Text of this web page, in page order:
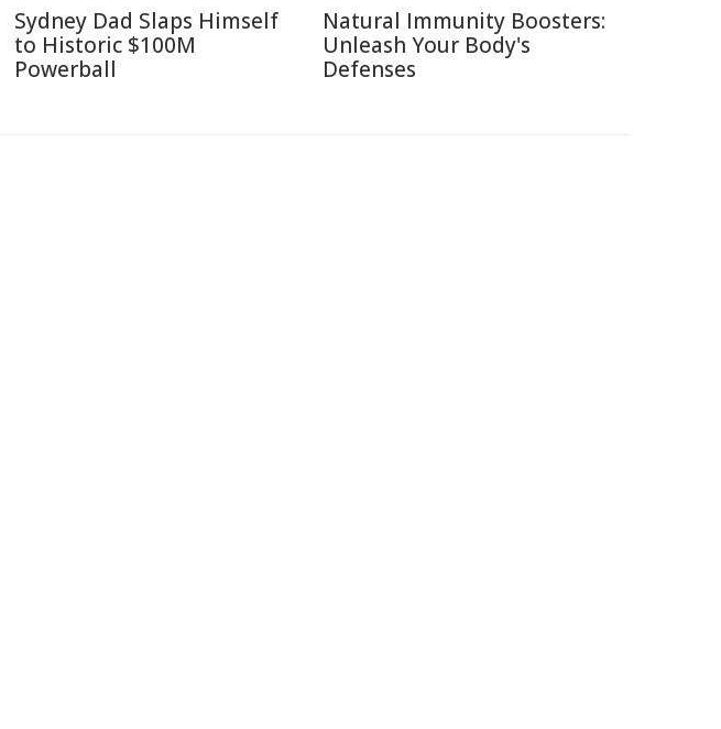
Sydney Dad Slaps Himself
to Historic $100M
Powerball
Natural Immunity Boosters:
Unleash Your Body's
Defenses